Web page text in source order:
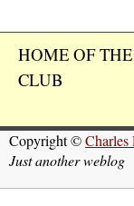
HOME OF
CLUB
Copyright ©Charles
Just another weblog